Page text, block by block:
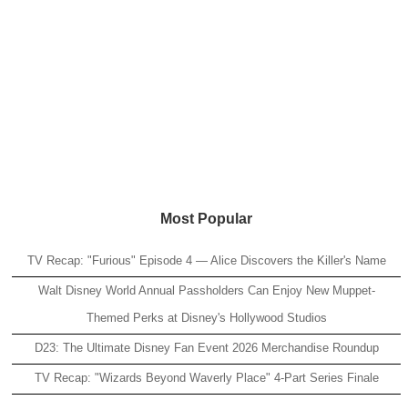
Most Popular
TV Recap: "Furious" Episode 4 — Alice Discovers the Killer's Name
Walt Disney World Annual Passholders Can Enjoy New Muppet-
Themed Perks at Disney's Hollywood Studios
D23: The Ultimate Disney Fan Event 2026 Merchandise Roundup
TV Recap: "Wizards Beyond Waverly Place" 4-Part Series Finale